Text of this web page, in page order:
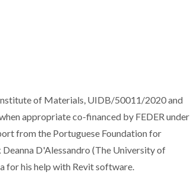
of Materials, UIDB/50011/2020 and
appropriate co-financed by FEDER under
from the Portuguese Foundation for
D'Alessandro (The University of
for his help with Revit software.